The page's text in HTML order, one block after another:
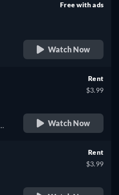
Free with ads
Watch Now
Rent
$3.99
Watch Now
Rent
$3.99